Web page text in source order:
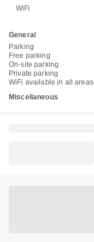
WiFi
General
Parking
Free parking
On-site parking
Private parking
WiFi available in all areas
Miscellaneous